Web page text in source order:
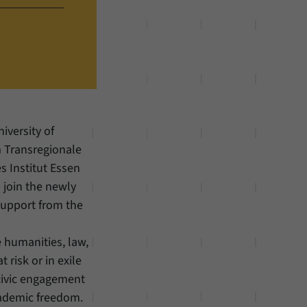
of
Institut Essen
join the newly
from the
law,
risk or in exile
engagement
freedom.